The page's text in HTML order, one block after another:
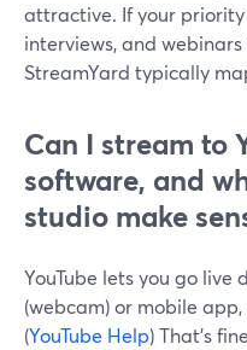
attractive. If your priority
interviews, and
StreamYard typically
Can I stream to
software, and
studio make
YouTube lets you go
(webcam) or mobile
(YouTube Help) That’s